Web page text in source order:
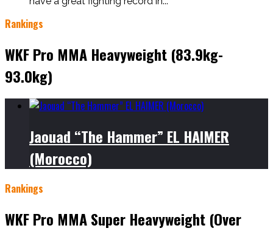
Rankings
WKF Pro MMA Heavyweight (83.9kg-
93.0kg)
Jaouad “The Hammer” EL HAIMER
(Morocco)
Rankings
WKF Pro MMA Super Heavyweight (Over